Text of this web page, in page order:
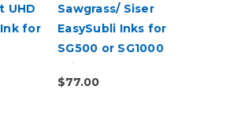
UHD
for
Sawgrass/ Siser
EasySubli Inks for
SG500 or SG1000
Printers
$77.00